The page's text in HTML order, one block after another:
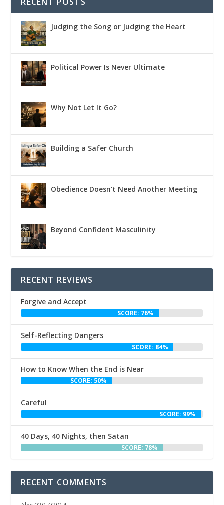
Judging the Song or Judging the Heart
Political Power Is Never Ultimate
Why Not Let It Go?
Building a Safer Church
Obedience Doesn’t Need Another Meeting
Beyond Confident Masculinity
RECENT REVIEWS
Forgive and Accept
SCORE: 76%
Self-Reflecting Dangers
SCORE: 84%
How to Know When the End is Near
SCORE: 50%
Careful
SCORE: 99%
40 Days, 40 Nights, then Satan
SCORE: 78%
RECENT COMMENTS